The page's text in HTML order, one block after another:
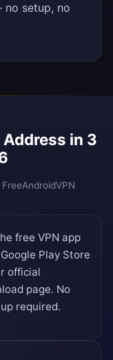
no setup, no
Address in 3
free VPN app
Google Play Store
official
page. No
required.